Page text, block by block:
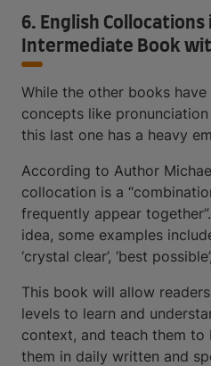
6. English Collocations
Intermediate Book
While the other books
concepts like
this last one has a heavy
According to Author
collocation is a
frequently appear
idea, some examples
‘crystal clear’, ‘best
This book will allow
levels to learn and
context, and teach them to
them in daily written and